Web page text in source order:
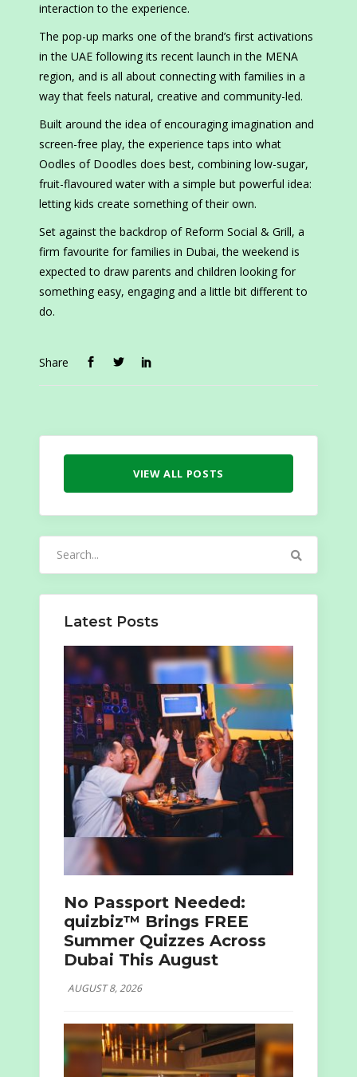
interaction to the experience.
The pop-up marks one of the brand’s first activations
in the UAE following its recent launch in the MENA
region, and is all about connecting with families in a
way that feels natural, creative and community-led.
Built around the idea of encouraging imagination and
screen-free play, the experience taps into what
Oodles of Doodles does best, combining low-sugar,
fruit-flavoured water with a simple but powerful idea:
letting kids create something of their own.
Set against the backdrop of Reform Social & Grill, a
firm favourite for families in Dubai, the weekend is
expected to draw parents and children looking for
something easy, engaging and a little bit different to
do.
Share
VIEW ALL POSTS
Latest Posts
No Passport Needed:
quizbiz™ Brings FREE
Summer Quizzes Across
Dubai This August
AUGUST 8, 2026